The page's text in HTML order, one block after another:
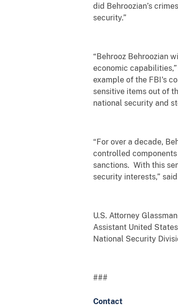
did Behroozian’s
security.”
“Behrooz Behroozian
economic
example of the FBI's
sensitive items out of
national security and
“For over a decade,
controlled
sanctions. With this
security interests,”
U.S. Attorney
Assistant United
National Security
###
Contact